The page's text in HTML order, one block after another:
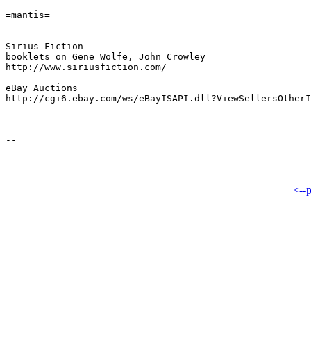
=mantis=
Sirius Fiction
booklets on Gene Wolfe, John Crowley
http://www.siriusfiction.com/
eBay Auctions
http://cgi6.ebay.com/ws/
<--